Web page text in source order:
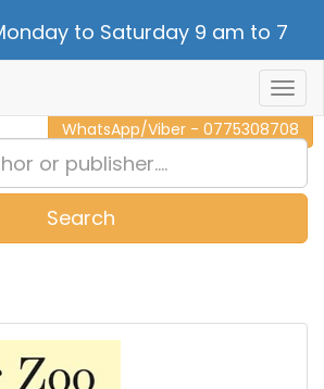
to Saturday 9 am to 7
CALL NOW - 011 2 787 140
WhatsApp/Viber - 0775308708
Search